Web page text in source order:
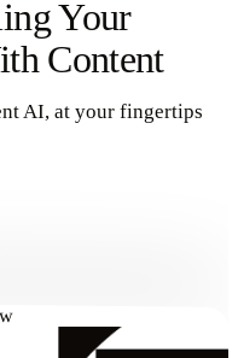
Your
Content
AI, at your fingertips